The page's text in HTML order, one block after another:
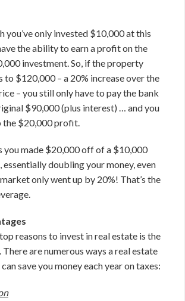
you’ve only invested $10,000 at this
the ability to earn a profit on the
investment. So, if the property
to $120,000 – a 20% increase over the
– you still only have to pay the bank
$90,000 (plus interest) … and you
the $20,000 profit.
you made $20,000 off of a $10,000
essentially doubling your money, even
only went up by 20%! That’s the
reasons to invest in real estate is the
are numerous ways a real estate
save you money each year on taxes: